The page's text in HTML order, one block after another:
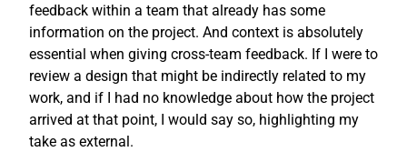
feedback within a team that already has some
information on the project. And context is absolutely
essential when giving cross-team feedback. If I were to
review a design that might be indirectly related to my
work, and if I had no knowledge about how the project
arrived at that point, I would say so, highlighting my
take as external.